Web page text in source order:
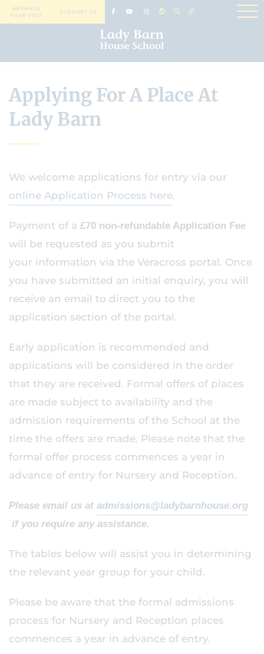
ARRANGE
YOUR VISIT
SUPPORT US
Applying For A Place At
Lady Barn
We welcome applications for entry via our
online Application Process here.
Payment of a £70 non-refundable Application Fee
will be requested as you submit
your information via the Veracross portal. Once
you have submitted an initial enquiry, you will
receive an email to direct you to the
application section of the portal.
Early application is recommended and
applications will be considered in the order
that they are received. Formal offers of places
are made subject to availability and the
admission requirements of the School at the
time the offers are made. Please note that the
formal offer process commences a year in
advance of entry for Nursery and Reception.
Please email us at admissions@ladybarnhouse.org
if you require any assistance.
The tables below will assist you in determining
the relevant year group for your child.
Please be aware that the formal admissions
process for Nursery and Reception places
commences a year in advance of entry.